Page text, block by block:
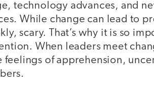
technology advances, and
While change can lead to
scary. That’s why it is so
When leaders meet
of apprehension,